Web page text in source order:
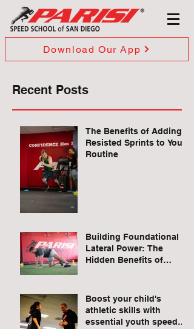
Download Our App
Recent Posts
The Benefits of Adding
Resisted Sprints to Your
Routine
Building Foundational
Lateral Power: The
Hidden Benefits of
Boost your child's
athletic skills with
essential youth speed